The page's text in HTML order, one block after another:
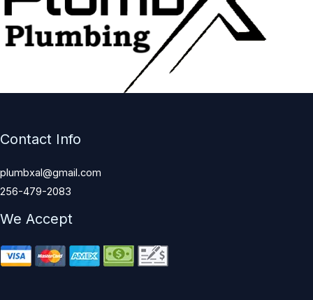
Contact Info
plumbxal@gmail.com
256-479-2083
We Accept